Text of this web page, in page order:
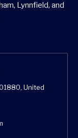
Lynnfield, and
United